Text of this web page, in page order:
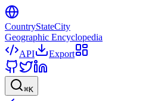
CountryStateCity
Geographic Encyclopedia
API
Export
⌘K